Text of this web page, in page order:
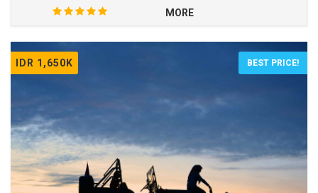
MORE
IDR 1,650K BEST PRICE!